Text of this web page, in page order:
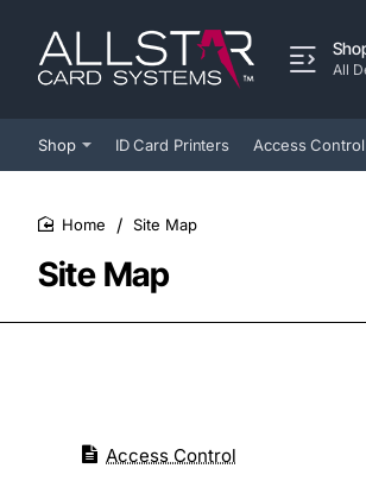
All
Shop ID Card Printers Access Control
Site Map
Site Map
Access Control